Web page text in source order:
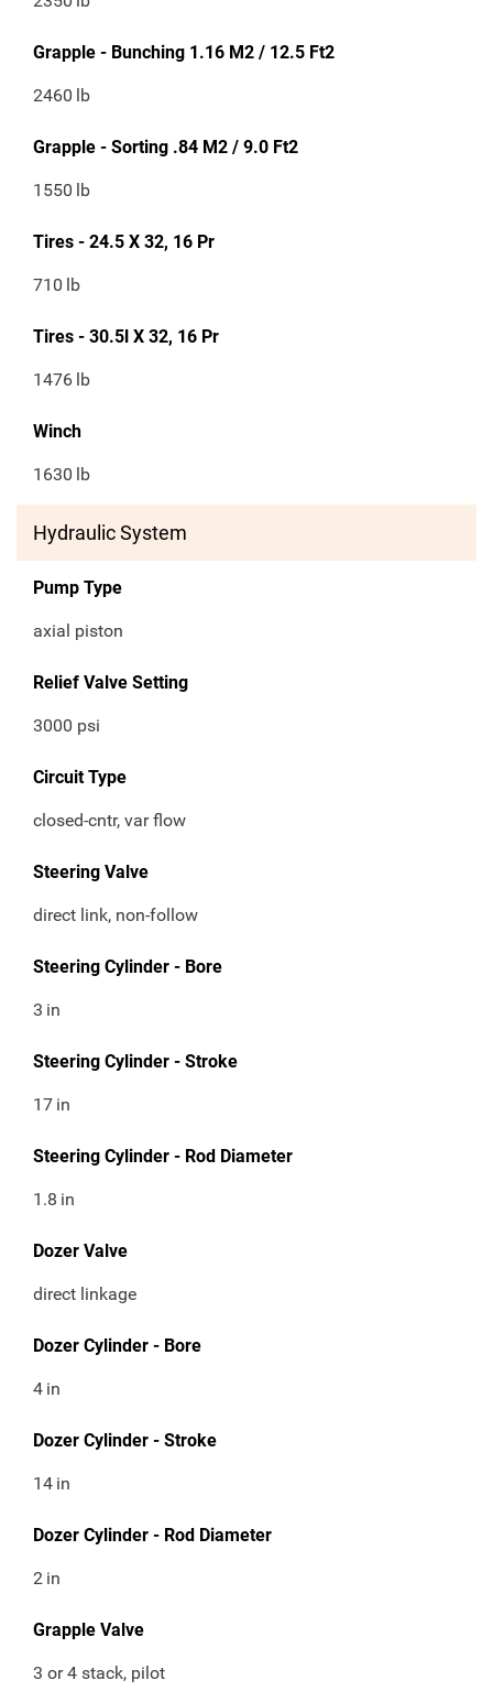
Grapple - Bunching 1.16 M2 / 12.5 Ft2
2460 lb
Grapple - Sorting .84 M2 / 9.0 Ft2
1550 lb
Tires - 24.5 X 32, 16 Pr
710 lb
Tires - 30.5l X 32, 16 Pr
1476 lb
Winch
1630 lb
Hydraulic System
Pump Type
axial piston
Relief Valve Setting
3000 psi
Circuit Type
closed-cntr, var flow
Steering Valve
direct link, non-follow
Steering Cylinder - Bore
3 in
Steering Cylinder - Stroke
17 in
Steering Cylinder - Rod Diameter
1.8 in
Dozer Valve
direct linkage
Dozer Cylinder - Bore
4 in
Dozer Cylinder - Stroke
14 in
Dozer Cylinder - Rod Diameter
2 in
Grapple Valve
3 or 4 stack, pilot